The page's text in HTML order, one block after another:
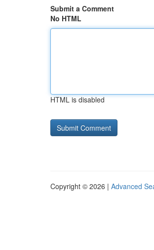
Submit a Comment
No HTML
HTML is disabled
Copyright © 2026 | Advanced